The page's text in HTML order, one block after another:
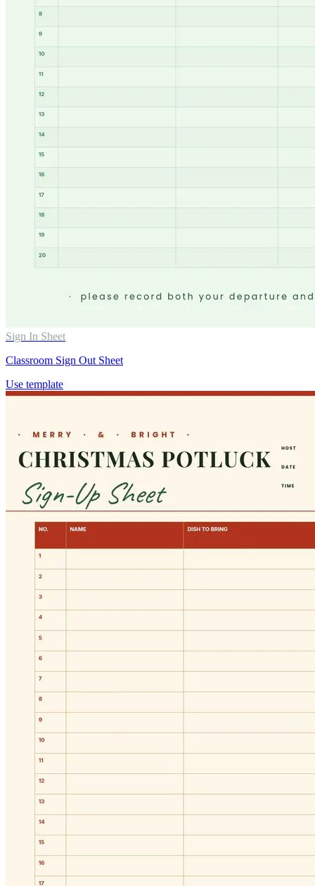
Sign In Sheet
Classroom Sign Out Sheet
Use template